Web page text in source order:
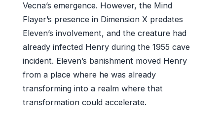
Vecna’s emergence. However, the Mind
Flayer’s presence in Dimension X predates
Eleven’s involvement, and the creature had
already infected Henry during the 1955 cave
incident. Eleven’s banishment moved Henry
from a place where he was already
transforming into a realm where that
transformation could accelerate.